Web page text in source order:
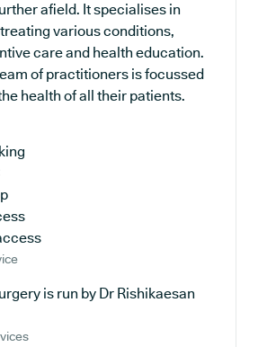
afield. It specialises in
various conditions,
care and health education.
of practitioners is focussed
health of all their patients.
is run by Dr Rishikaesan